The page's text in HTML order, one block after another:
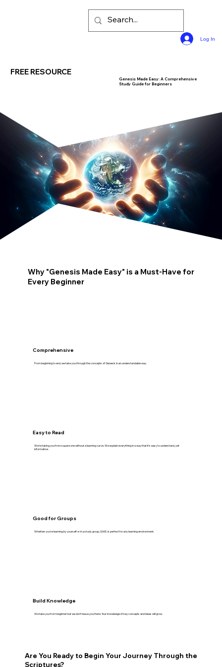
Log In
FREE RESOURCE
Genesis Made Easy: A Comprehensive
Study Guide for Beginners
Are You Ready to Begin Your Journey Through the
Scriptures?
From beginning to end, we take you through the concepts of Genesis in an understandable way.
Comprehensive
We're taking you from square one without a learning curve. We explain everything in a way that it's easy to understand, yet
informative.
Easy to Read
Whether you're learning by yourself or in a study group, G.M.E. is perfect for any learning environment.
Good for Groups
We take you from beginner but we don't leave you there. Your knowledge of key concepts and ideas will grow.
Build Knowledge
Why "Genesis Made Easy" is a Must-Have for
Every Beginner